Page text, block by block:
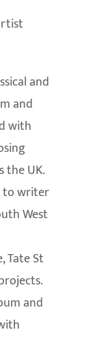
and
and
with
the UK.
to writer
West
Tate St
and